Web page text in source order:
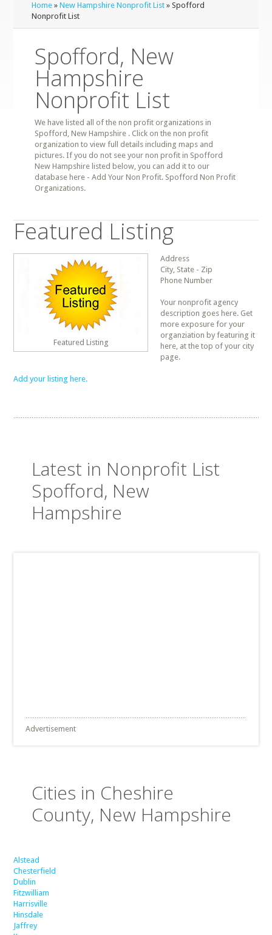
Home »New Hampshire Nonprofit List » Spofford
Nonprofit List
Spofford, New
Hampshire
Nonprofit List
We have listed all of the non profit organizations in
Spofford, New Hampshire . Click on the non profit
organization to view full details including maps and
pictures. If you do not see your non profit in Spofford
New Hampshire listed below, you can add it to our
database here - Add Your Non Profit. Spofford Non Profit
Organizations.
Featured Listing
Featured Listing
Address
City, State - Zip
Phone Number
Your nonprofit agency
description goes here. Get
more exposure for your
organziation by featuring it
here, at the top of your city
page.
Add your listing here.
Latest in Nonprofit List
Spofford, New
Hampshire
Advertisement
Cities in Cheshire
County, New Hampshire
Alstead
Chesterfield
Dublin
Fitzwilliam
Harrisville
Hinsdale
Jaffrey